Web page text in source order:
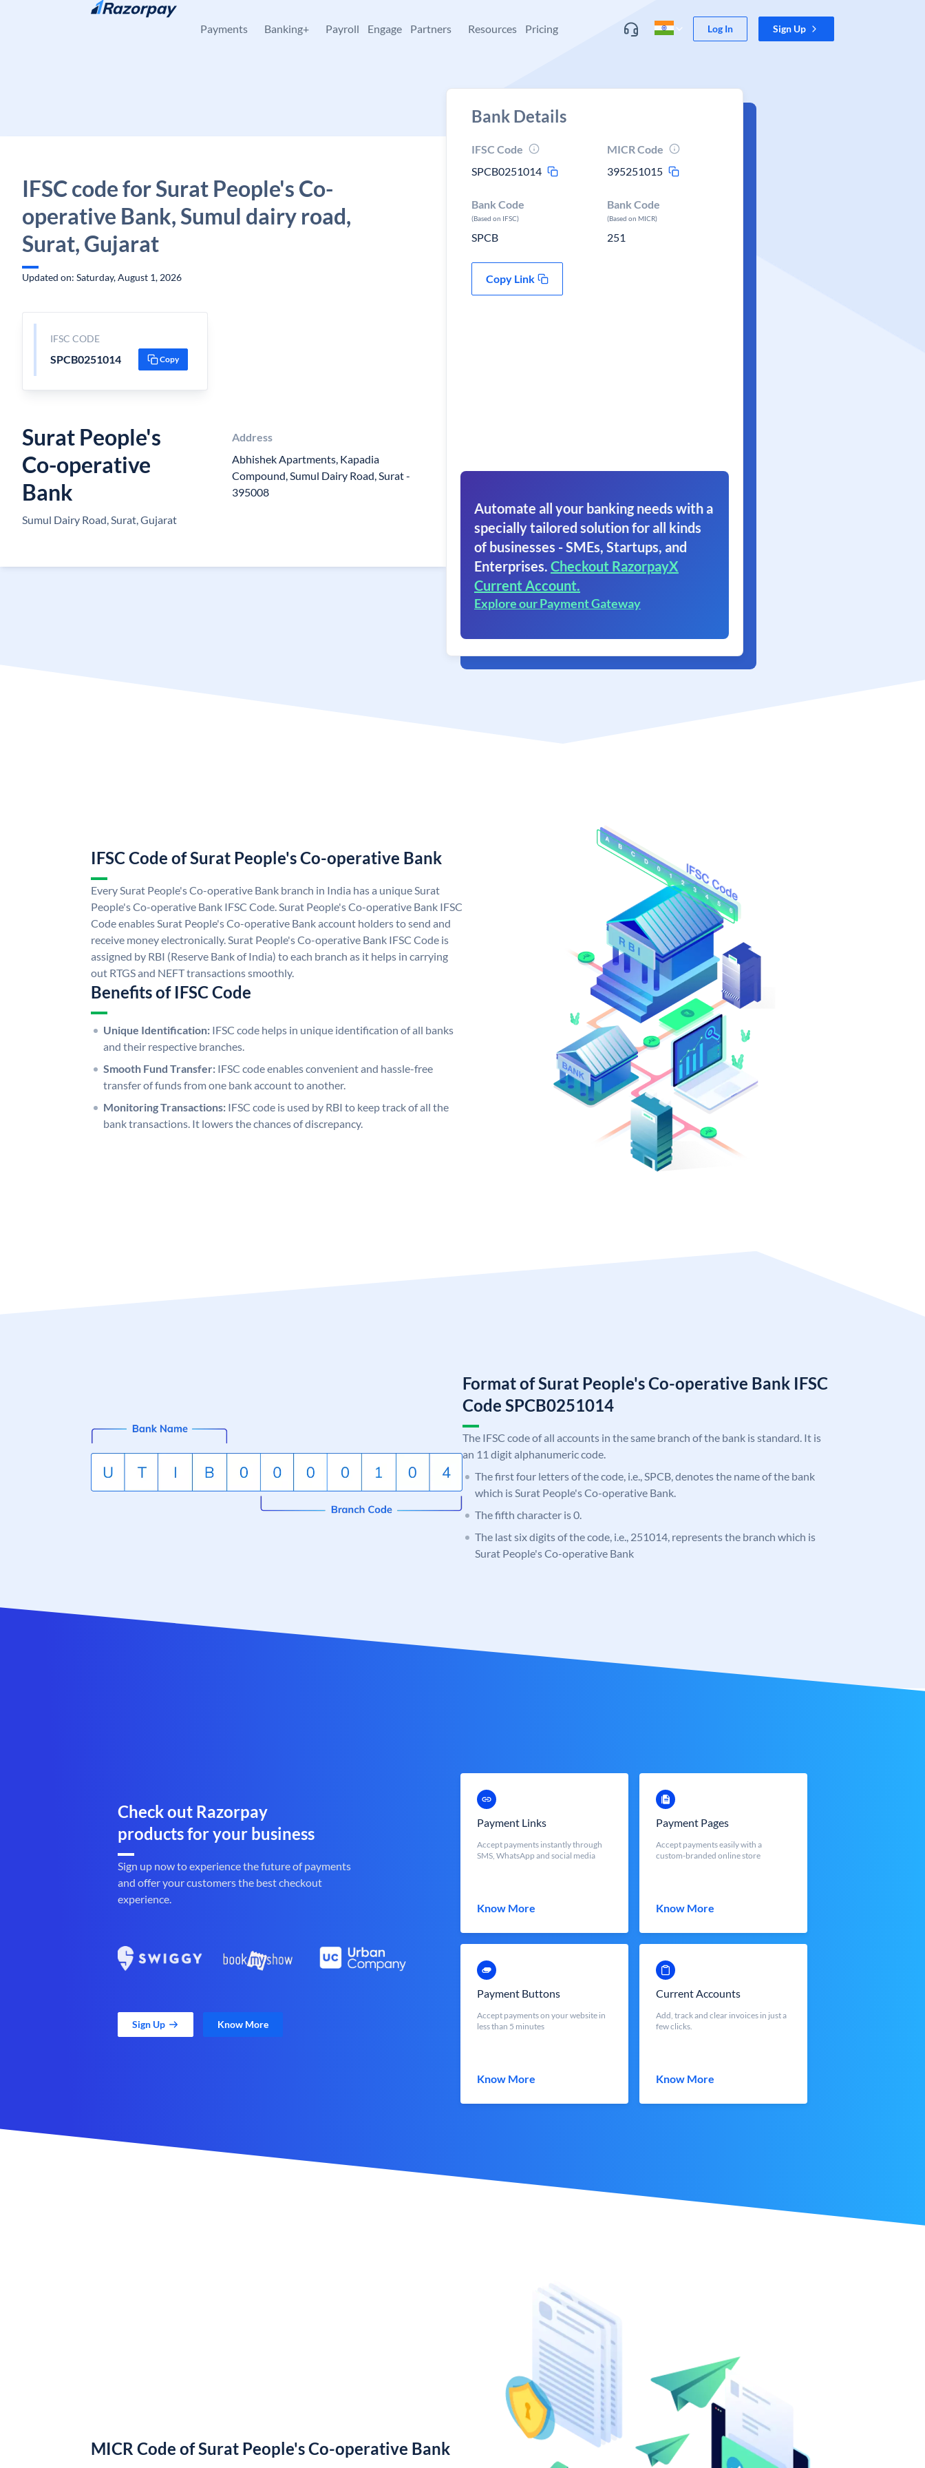
Skip to content
Payments Banking+ Payroll Engage Partners Resources Pricing Log In Sign Up
IFSC code for Surat People's Co-
operative Bank, Sumul dairy road,
Surat, Gujarat
Updated on: Saturday, August 1, 2026
IFSC CODE
SPCB0251014 Copy
Surat People's
Co-operative
Bank
Sumul Dairy Road, Surat, Gujarat
Address
Abhishek Apartments, Kapadia
Compound, Sumul Dairy Road, Surat -
395008
Bank Details
IFSC Code
SPCB0251014
MICR Code
395251015
Bank Code
(Based on IFSC)
SPCB
Bank Code
(Based on MICR)
251
Copy Link
Automate all your banking needs with a
specially tailored solution for all kinds
of businesses - SMEs, Startups, and
Enterprises. Checkout RazorpayX
Current Account.
Explore our Payment Gateway
IFSC Code of Surat People's Co-operative Bank
Every Surat People's Co-operative Bank branch in India has a unique Surat
People's Co-operative Bank IFSC Code. Surat People's Co-operative Bank IFSC
Code enables Surat People's Co-operative Bank account holders to send and
receive money electronically. Surat People's Co-operative Bank IFSC Code is
assigned by RBI (Reserve Bank of India) to each branch as it helps in carrying
out RTGS and NEFT transactions smoothly.
Benefits of IFSC Code
Unique Identification: IFSC code helps in unique identification of all banks
and their respective branches.
Smooth Fund Transfer: IFSC code enables convenient and hassle-free
transfer of funds from one bank account to another.
Monitoring Transactions: IFSC code is used by RBI to keep track of all the
bank transactions. It lowers the chances of discrepancy.
Format of Surat People's Co-operative Bank IFSC
Code SPCB0251014
The IFSC code of all accounts in the same branch of the bank is standard. It is
an 11 digit alphanumeric code.
The first four letters of the code, i.e., SPCB, denotes the name of the bank
which is Surat People's Co-operative Bank.
The fifth character is 0.
The last six digits of the code, i.e., 251014, represents the branch which is
Surat People's Co-operative Bank
Check out Razorpay
products for your business
Sign up now to experience the future of payments
and offer your customers the best checkout
experience.
Sign Up Know More
Payment Links
Accept payments instantly through
SMS, WhatsApp and social media
Know More
Payment Pages
Accept payments easily with a
custom-branded online store
Know More
Payment Buttons
Accept payments on your website in
less than 5 minutes
Know More
Current Accounts
Add, track and clear invoices in just a
few clicks.
Know More
MICR Code of Surat People's Co-operative Bank